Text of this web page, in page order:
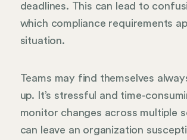
deadlines. This can lead to
which compliance requirements
situation.
Teams may find themselves
up. It’s stressful and time-
monitor changes across multiple
can leave an organization